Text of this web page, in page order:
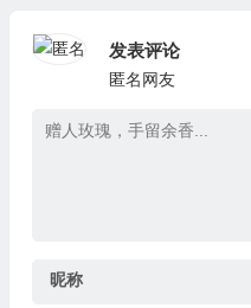
发表评论
匿名网友
昵称